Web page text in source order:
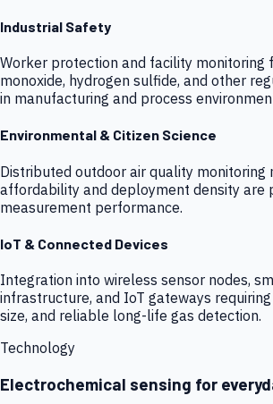
Industrial Safety
Worker protection and facility monitoring
monoxide, hydrogen sulfide, and other
in manufacturing and process
Environmental & Citizen Science
Distributed outdoor air quality monitoring
affordability and deployment density are
measurement performance.
IoT & Connected Devices
Integration into wireless sensor nodes,
infrastructure, and IoT gateways
size, and reliable long-life gas detection.
Technology
Electrochemical sensing for